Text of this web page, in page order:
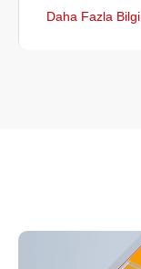
Daha Fazla Bilgi